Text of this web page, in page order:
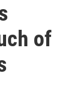
of